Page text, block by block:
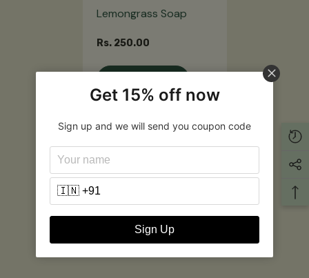
Lemongrass Soap
Rs. 250.00
Customer Reviews
Be the first to write a review
Write a review
Get 15% off now
Sign up and we will send you coupon code
Sign Up